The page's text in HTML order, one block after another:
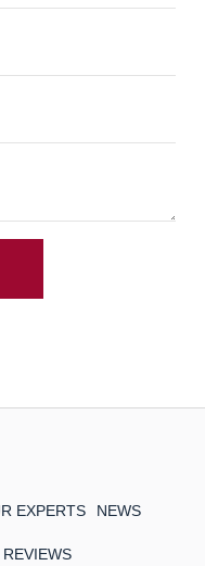
EXPERTS NEWS